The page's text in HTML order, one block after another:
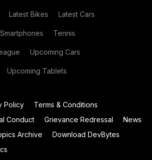
Latest Bikes Latest Cars
Smartphones Tennis
Upcoming Cars
Upcoming Tablets
Policy
Terms & Conditions
Conduct Grievance Redressal
News
Archive
Download DevBytes